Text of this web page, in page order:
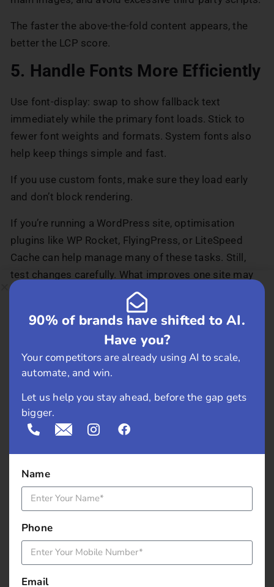
The faster the above-the-fold content appears, the
better the LCP score.
5. Handle Fonts More Efficiently
Use font-display: swap to show fallback text
immediately while the primary font loads. Stick to
fewer font weights and formats. System fonts also
help keep things simple and fast.
If you use custom fonts, make sure they load early
and don’t block rendering.
If you’re running a WordPress site, optimisation
plugins like WP Rocket, FlyingPress, or LiteSpeed
Cache can help manage many of these tasks. Still,
test changes carefully. What improves one site may
Keep LCP Performance in
Fixing LCP once isn’t enough. Your site evolves—
replaced. What works today might not work next
month.
page types, not just your homepage.
Focus on mobile performance too. It tends to lag
behind desktop and usually needs extra attention.
90% of brands have shifted to AI.
Have you?
Your competitors are already using AI to scale,
automate, and win.
Let us help you stay ahead, before the gap gets
bigger.
Name
Phone
Email